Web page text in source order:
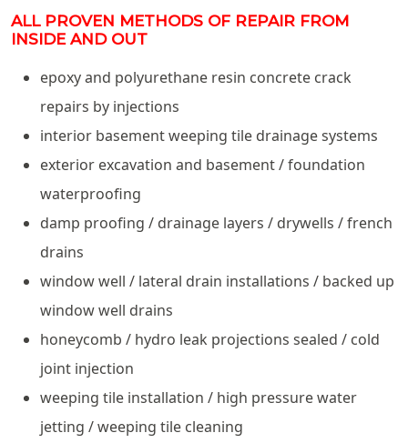
ALL PROVEN METHODS OF REPAIR FROM
INSIDE AND OUT
epoxy and polyurethane resin concrete crack
repairs by injections
interior basement weeping tile drainage systems
exterior excavation and basement / foundation
waterproofing
damp proofing / drainage layers / drywells / french
drains
window well / lateral drain installations / backed up
window well drains
honeycomb / hydro leak projections sealed / cold
joint injection
weeping tile installation / high pressure water
jetting / weeping tile cleaning